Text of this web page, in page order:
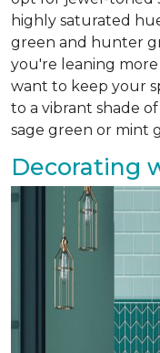
highly saturated
green and hunter
you're leaning
want to keep your
to a vibrant shade
sage green or mint
Decorating